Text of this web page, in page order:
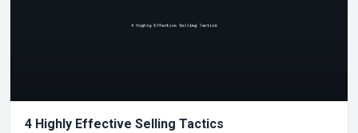
4 Highly Effective Selling Tactics